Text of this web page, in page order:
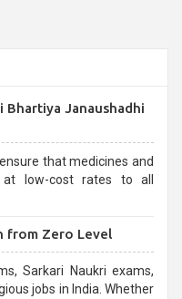
Janaushadhi
that medicines and
low-cost rates to all
from Zero Level
Sarkari Naukri exams,
jobs in India. Whether